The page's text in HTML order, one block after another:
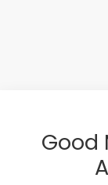
Good